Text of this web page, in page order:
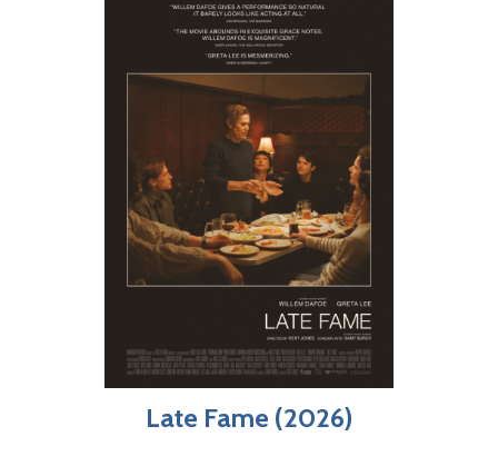
Late Fame (2026)